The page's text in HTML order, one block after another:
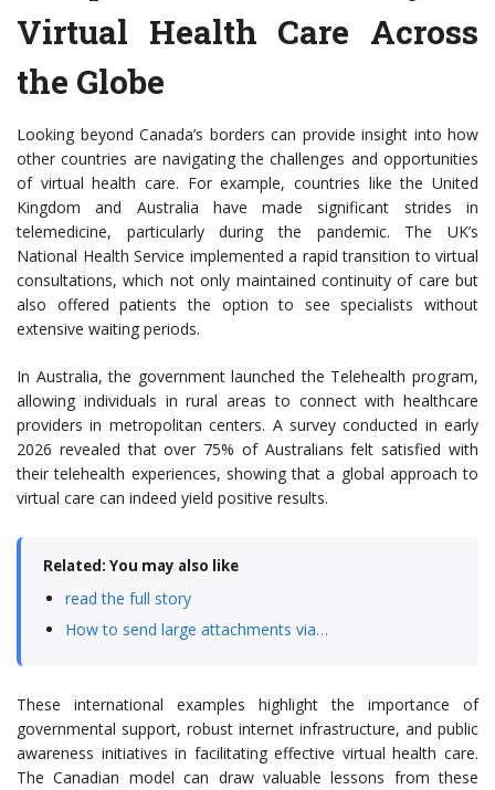
Virtual Health Care Across
the Globe
Looking beyond Canada’s borders can provide insight into how
other countries are navigating the challenges and opportunities
of virtual health care. For example, countries like the United
Kingdom and Australia have made significant strides in
telemedicine, particularly during the pandemic. The UK’s
National Health Service implemented a rapid transition to virtual
consultations, which not only maintained continuity of care but
also offered patients the option to see specialists without
extensive waiting periods.
In Australia, the government launched the Telehealth program,
allowing individuals in rural areas to connect with healthcare
providers in metropolitan centers. A survey conducted in early
2026 revealed that over 75% of Australians felt satisfied with
their telehealth experiences, showing that a global approach to
virtual care can indeed yield positive results.
Related: You may also like
read the full story
How to send large attachments via…
These international examples highlight the importance of
governmental support, robust internet infrastructure, and public
awareness initiatives in facilitating effective virtual health care.
The Canadian model can draw valuable lessons from these